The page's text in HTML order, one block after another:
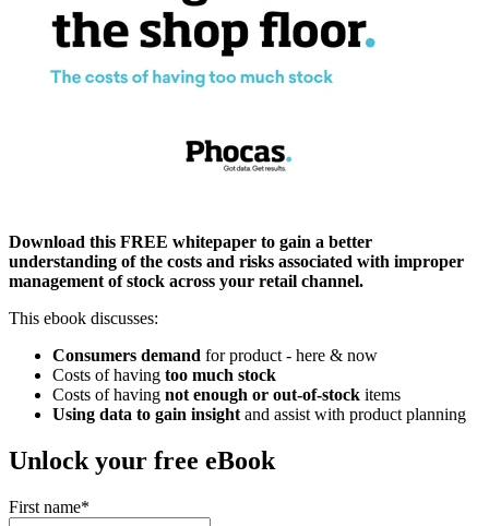
Download this FREE whitepaper to gain a better
understanding of the costs and risks associated with improper
management of stock across your retail channel.
This ebook discusses:
Consumers demand for product - here & now
Costs of having too much stock
Costs of having not enough or out-of-stock items
Using data to gain insight and assist with product planning
Unlock your free eBook
First name*